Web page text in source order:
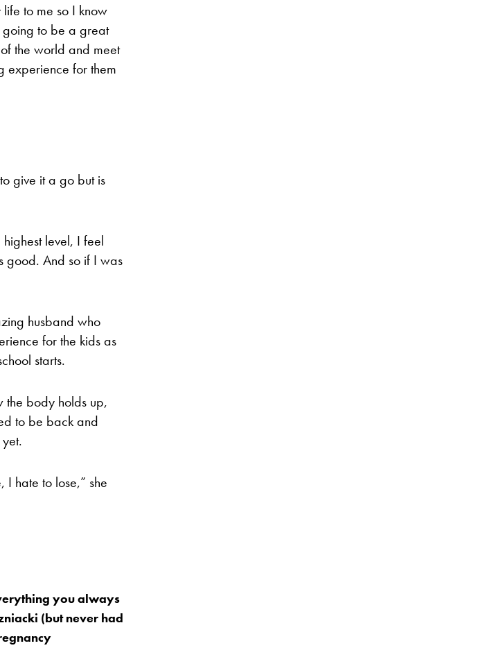
to me so I know
going to be a great
the world and meet
experience for them
give it a go but is
level, I feel
good. And so if I was
husband who
for the kids as
starts.
the body holds up,
to be back and
I hate to lose,” she
you always
(but never had